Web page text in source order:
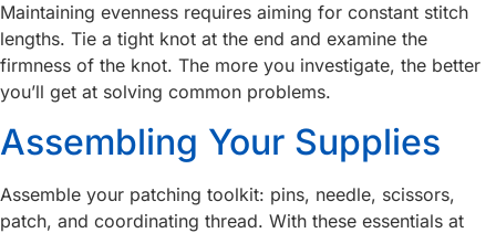
Maintaining evenness requires aiming for constant stitch
lengths. Tie a tight knot at the end and examine the
firmness of the knot. The more you investigate, the better
you’ll get at solving common problems.
Assembling Your Supplies
Assemble your patching toolkit: pins, needle, scissors,
patch, and coordinating thread. With these essentials at